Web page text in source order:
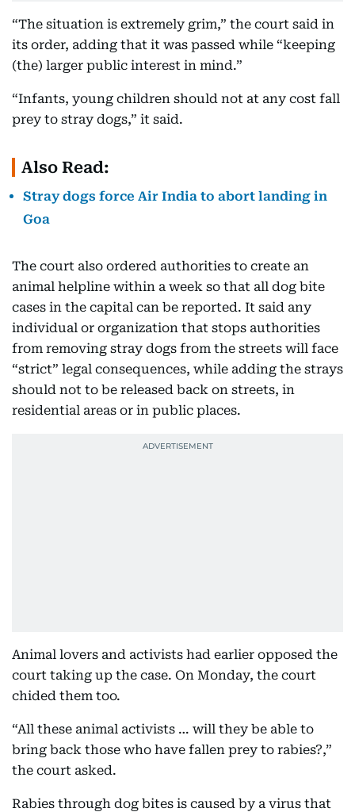
“The situation is extremely grim,” the court said in
its order, adding that it was passed while “keeping
(the) larger public interest in mind.”
“Infants, young children should not at any cost fall
prey to stray dogs,” it said.
Also Read:
Stray dogs force Air India to abort landing in
Goa
The court also ordered authorities to create an
animal helpline within a week so that all dog bite
cases in the capital can be reported. It said any
individual or organization that stops authorities
from removing stray dogs from the streets will face
“strict” legal consequences, while adding the strays
should not to be released back on streets, in
residential areas or in public places.
Animal lovers and activists had earlier opposed the
court taking up the case. On Monday, the court
chided them too.
“All these animal activists … will they be able to
bring back those who have fallen prey to rabies?,”
the court asked.
Rabies through dog bites is caused by a virus that